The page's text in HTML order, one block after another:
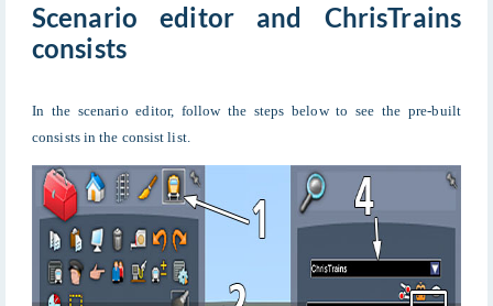
Scenario editor and ChrisTrains
consists
In the scenario editor, follow the steps below to see the pre-built
consists in the consist list.